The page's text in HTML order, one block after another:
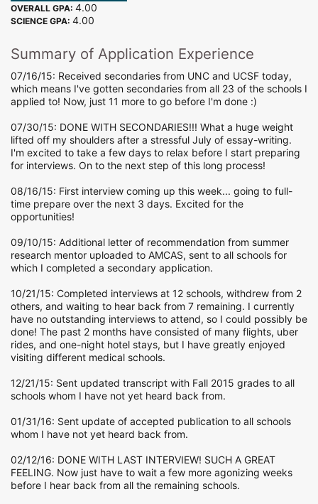
OVERALL GPA: 4.00
SCIENCE GPA: 4.00
Summary of Application Experience
07/16/15: Received secondaries from UNC and UCSF today,
which means I've gotten secondaries from all 23 of the schools I
applied to! Now, just 11 more to go before I'm done :)
07/30/15: DONE WITH SECONDARIES!!! What a huge weight
lifted off my shoulders after a stressful July of essay-writing.
I'm excited to take a few days to relax before I start preparing
for interviews. On to the next step of this long process!
08/16/15: First interview coming up this week... going to full-
time prepare over the next 3 days. Excited for the
opportunities!
09/10/15: Additional letter of recommendation from summer
research mentor uploaded to AMCAS, sent to all schools for
which I completed a secondary application.
10/21/15: Completed interviews at 12 schools, withdrew from 2
others, and waiting to hear back from 7 remaining. I currently
have no outstanding interviews to attend, so I could possibly be
done! The past 2 months have consisted of many flights, uber
rides, and one-night hotel stays, but I have greatly enjoyed
visiting different medical schools.
12/21/15: Sent updated transcript with Fall 2015 grades to all
schools whom I have not yet heard back from.
01/31/16: Sent update of accepted publication to all schools
whom I have not yet heard back from.
02/12/16: DONE WITH LAST INTERVIEW! SUCH A GREAT
FEELING. Now just have to wait a few more agonizing weeks
before I hear back from all the remaining schools.